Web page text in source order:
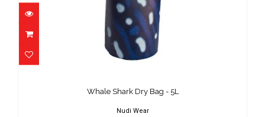
Whale Shark Dry Bag - 5L
Nudi Wear